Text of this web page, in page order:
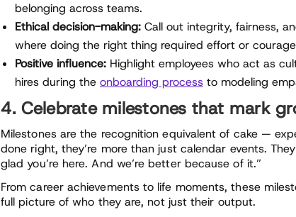
belonging across teams.
Ethical decision-making: Call out integrity, fairness,
where doing the right thing required effort or
Positive influence: Highlight employees who act as
hires during the onboarding process to modeling
4. Celebrate milestones that mark
Milestones are the recognition equivalent of cake —
done right, they’re more than just calendar events.
glad you’re here. And we’re better because of it.”
From career achievements to life moments, these
full picture of who they are, not just their output.